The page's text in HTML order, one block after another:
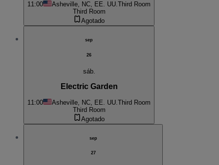
11:00 Asheville, NC, EE. UU.Third Room
Third Room
Agotado
sep
26
sáb.
Electric Garden
11:00 Asheville, NC, EE. UU. Third Room
Third Room
Agotado
sep
27